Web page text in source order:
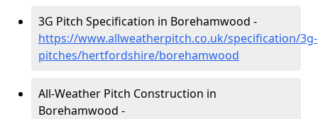
3G Pitch Specification in Borehamwood -
https://www.allweatherpitch.co.uk/specification/3g-
pitches/hertfordshire/borehamwood
All-Weather Pitch Construction in
Borehamwood -